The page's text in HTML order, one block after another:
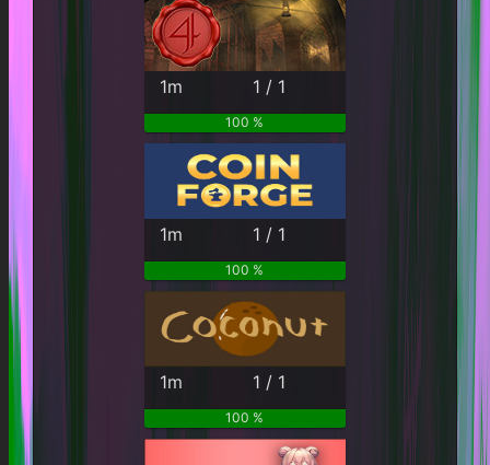
1m 1 / 1
100 %
1m 1 / 1
100 %
1m 1 / 1
100 %